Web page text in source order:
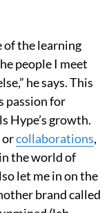
of the learning
people I meet
he says. This
passion for
Hype’s growth.
orcollaborations,
the world of
let me in on the
brand called